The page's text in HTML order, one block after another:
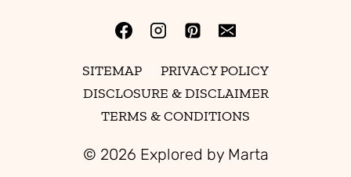
SITEMAP
PRIVACY POLICY
DISCLOSURE & DISCLAIMER
TERMS & CONDITIONS
© 2026 Explored by Marta